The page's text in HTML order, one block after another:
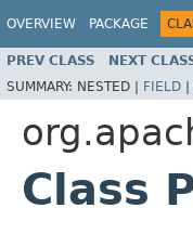
OVERVIEW PACKAGE
PREV CLASS NEXT
SUMMARY: NESTED | FIELD |
Class